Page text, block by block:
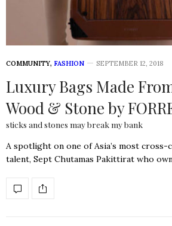
COMMUNITY, FASHION SEPTEMBER 12, 2018
Luxury Bags Made
Wood & Stone by
sticks and stones may break my bank
A spotlight on one of Asia’s most
talent, Sept Chutamas Pakittirat who